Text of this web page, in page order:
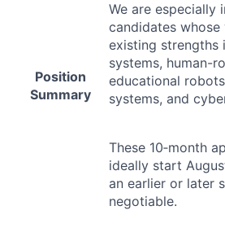
Position
Summary
We are especially
candidates
existing strengths
systems, human-
educational
systems, and
These 10‐month
ideally start
an earlier or later
negotiable.